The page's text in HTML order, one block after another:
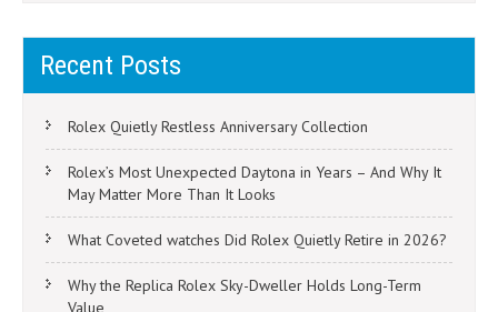
Recent Posts
Rolex Quietly Restless Anniversary Collection
Rolex’s Most Unexpected Daytona in Years – And Why It
May Matter More Than It Looks
What Coveted watches Did Rolex Quietly Retire in 2026?
Why the Replica Rolex Sky-Dweller Holds Long-Term
Value